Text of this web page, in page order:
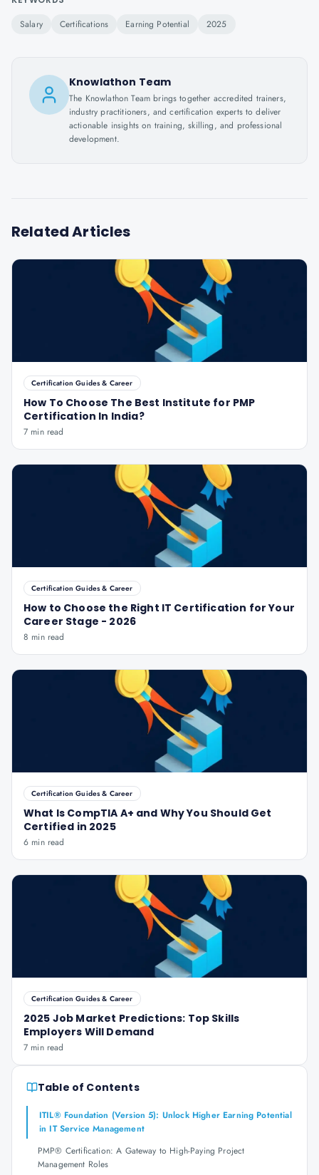
Salary Certifications Earning Potential 2025
Knowlathon Team
The Knowlathon Team brings together accredited trainers,
industry practitioners, and certification experts to deliver
actionable insights on training, skilling, and professional
development.
Related Articles
Certification Guides & Career
How To Choose The Best Institute for PMP
Certification In India?
7 min read
Certification Guides & Career
How to Choose the Right IT Certification for Your
Career Stage - 2026
8 min read
Certification Guides & Career
What Is CompTIA A+ and Why You Should Get
Certified in 2025
6 min read
Certification Guides & Career
2025 Job Market Predictions: Top Skills
Employers Will Demand
7 min read
Table of Contents
ITIL® Foundation (Version 5): Unlock Higher Earning Potential
in IT Service Management
PMP® Certification: A Gateway to High-Paying Project
Management Roles